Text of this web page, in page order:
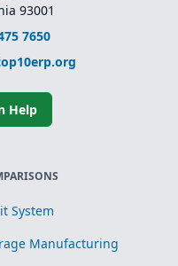
93001
7650
Help
System
Manufacturing